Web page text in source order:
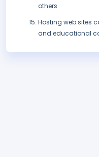
others
Hosting web sites
and educational